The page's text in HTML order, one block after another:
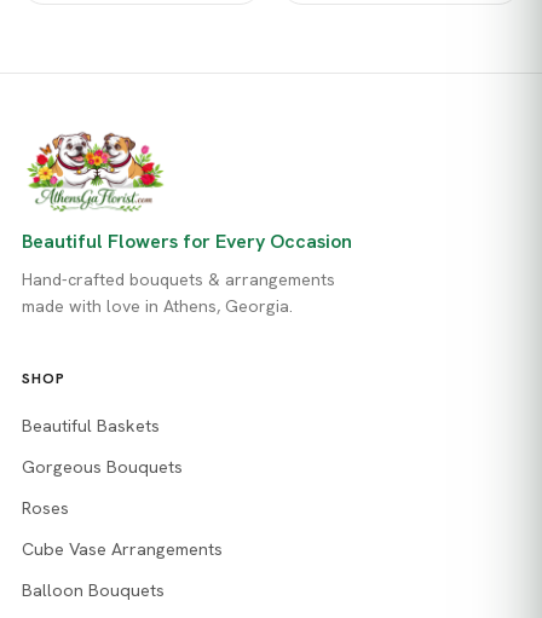
Beautiful Flowers for Every Occasion
Hand-crafted bouquets & arrangements
made with love in Athens, Georgia.
SHOP
Beautiful Baskets
Gorgeous Bouquets
Roses
Cube Vase Arrangements
Balloon Bouquets